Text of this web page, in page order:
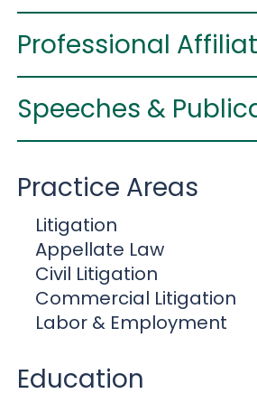
Professional
Speeches &
Practice Areas
Litigation
Appellate Law
Civil Litigation
Commercial Litigation
Labor & Employment
Education